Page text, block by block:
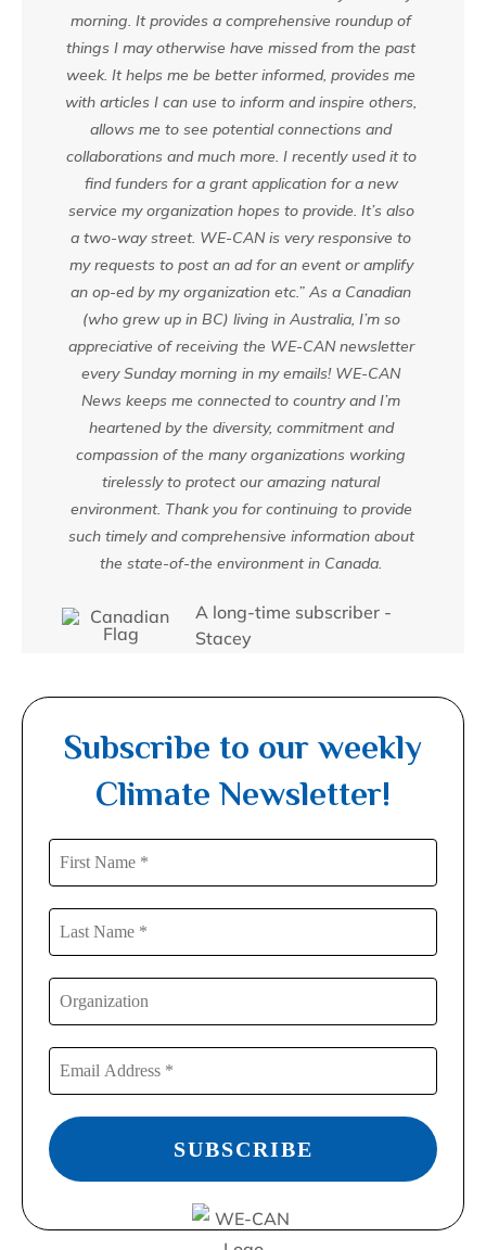
morning. It provides a comprehensive roundup of
things I may otherwise have missed from the past
week. It helps me be better informed, provides me
with articles I can use to inform and inspire others,
allows me to see potential connections and
collaborations and much more. I recently used it to
find funders for a grant application for a new
service my organization hopes to provide. It’s also
a two-way street. WE-CAN is very responsive to
my requests to post an ad for an event or amplify
an op-ed by my organization etc.” As a Canadian
(who grew up in BC) living in Australia, I’m so
appreciative of receiving the WE-CAN newsletter
every Sunday morning in my emails! WE-CAN
News keeps me connected to country and I’m
heartened by the diversity, commitment and
compassion of the many organizations working
tirelessly to protect our amazing natural
environment. Thank you for continuing to provide
such timely and comprehensive information about
the state-of-the environment in Canada.
A long-time subscriber -
Stacey
Subscribe to our weekly
Climate Newsletter!